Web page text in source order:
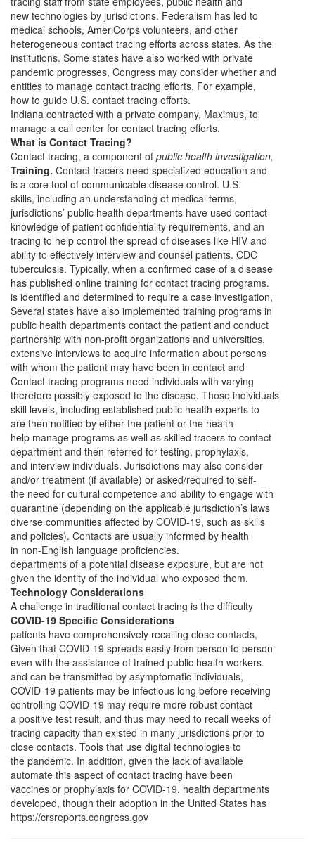
new technologies by jurisdictions. Federalism has led to
medical schools, AmeriCorps volunteers, and other
heterogeneous contact tracing efforts across states. As the
institutions. Some states have also worked with private
pandemic progresses, Congress may consider whether and
entities to manage contact tracing efforts. For example,
how to guide U.S. contact tracing efforts.
Indiana contracted with a private company, Maximus, to
manage a call center for contact tracing efforts.
What is Contact Tracing?
Contact tracing, a component of public health investigation,
Training. Contact tracers need specialized education and
is a core tool of communicable disease control. U.S.
skills, including an understanding of medical terms,
jurisdictions’ public health departments have used contact
knowledge of patient confidentiality requirements, and an
tracing to help control the spread of diseases like HIV and
ability to effectively interview and counsel patients. CDC
tuberculosis. Typically, when a confirmed case of a disease
has published online training for contact tracing programs.
is identified and determined to require a case investigation,
Several states have also implemented training programs in
public health departments contact the patient and conduct
partnership with non-profit organizations and universities.
extensive interviews to acquire information about persons
with whom the patient may have been in contact and
Contact tracing programs need individuals with varying
therefore possibly exposed to the disease. Those individuals
skill levels, including established public health experts to
are then notified by either the patient or the health
help manage programs as well as skilled tracers to contact
department and then referred for testing, prophylaxis,
and interview individuals. Jurisdictions may also consider
and/or treatment (if available) or asked/required to self-
the need for cultural competence and ability to engage with
quarantine (depending on the applicable jurisdiction’s laws
diverse communities affected by COVID-19, such as skills
and policies). Contacts are usually informed by health
in non-English language proficiencies.
departments of a potential disease exposure, but are not
given the identity of the individual who exposed them.
Technology Considerations
A challenge in traditional contact tracing is the difficulty
COVID-19 Specific Considerations
patients have comprehensively recalling close contacts,
Given that COVID-19 spreads easily from person to person
even with the assistance of trained public health workers.
and can be transmitted by asymptomatic individuals,
COVID-19 patients may be infectious long before receiving
controlling COVID-19 may require more robust contact
a positive test result, and thus may need to recall weeks of
tracing capacity than existed in many jurisdictions prior to
close contacts. Tools that use digital technologies to
the pandemic. In addition, given the lack of available
automate this aspect of contact tracing have been
vaccines or prophylaxis for COVID-19, health departments
developed, though their adoption in the United States has
https://crsreports.congress.gov